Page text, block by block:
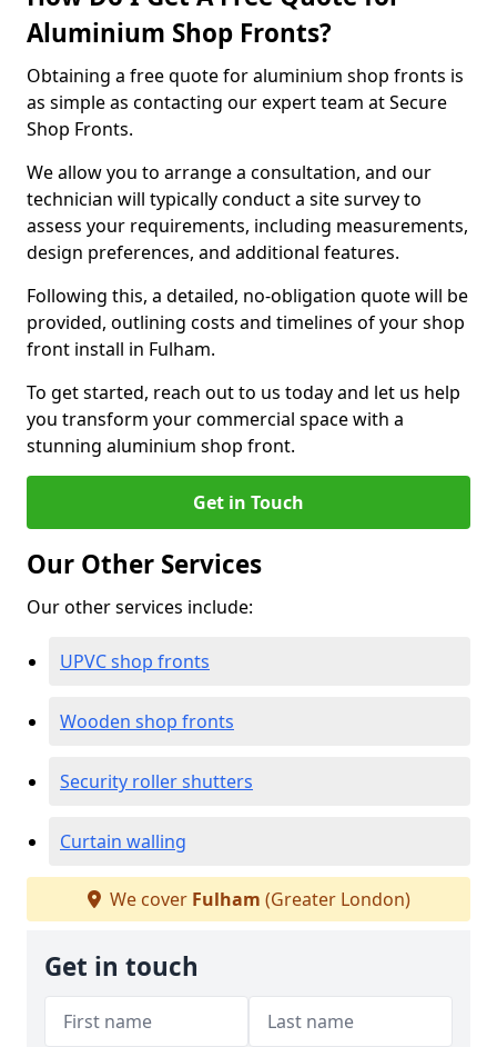
Aluminium Shop Fronts?
Obtaining a free quote for aluminium shop fronts is
as simple as contacting our expert team at Secure
Shop Fronts.
We allow you to arrange a consultation, and our
technician will typically conduct a site survey to
assess your requirements, including measurements,
design preferences, and additional features.
Following this, a detailed, no-obligation quote will be
provided, outlining costs and timelines of your shop
front install in Fulham.
To get started, reach out to us today and let us help
you transform your commercial space with a
stunning aluminium shop front.
Get in Touch
Our Other Services
Our other services include:
UPVC shop fronts
Wooden shop fronts
Security roller shutters
Curtain walling
We cover Fulham (Greater London)
Get in touch